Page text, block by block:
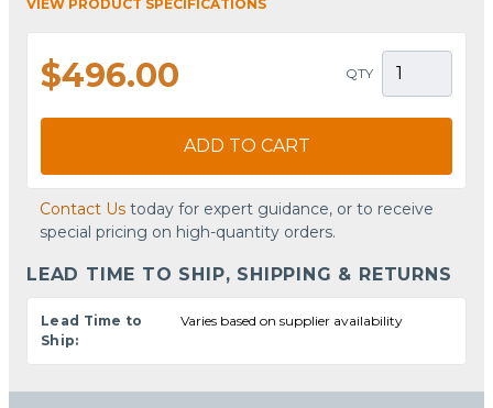
VIEW PRODUCT SPECIFICATIONS
$496.00 QTY
ADD TO CART
Contact Us today for expert guidance, or to receive
special pricing on high-quantity orders.
LEAD TIME TO SHIP, SHIPPING & RETURNS
Lead Time to
Ship:
Varies based on supplier availability